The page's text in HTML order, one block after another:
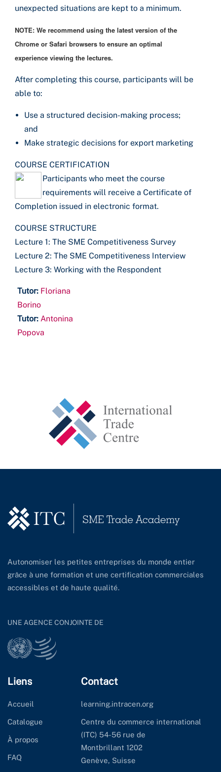
unexpected situations are kept to a minimum.
NOTE: We recommend using the latest version of the
Chrome or Safari browsers to ensure an optimal
experience viewing the lectures.
After completing this course, participants will be
able to:
Use a structured decision-making process;
and
Make strategic decisions for export marketing
COURSE CERTIFICATION
Participants who meet the course
requirements will receive a Certificate of
Completion issued in electronic format.
COURSE STRUCTURE
Lecture 1: The SME Competitiveness Survey
Lecture 2: The SME Competitiveness Interview
Lecture 3: Working with the Respondent
Tutor: Floriana
Borino
Tutor: Antonina
Popova
Autonomiser les petites entreprises du monde entier
grâce à une formation et une certification commerciales
accessibles et de haute qualité.
UNE AGENCE CONJOINTE DE
Liens
Accueil
Catalogue
À propos
FAQ
Contact
learning.intracen.org
Centre du commerce international
(ITC) 54-56 rue de
Montbrillant 1202
Genève, Suisse